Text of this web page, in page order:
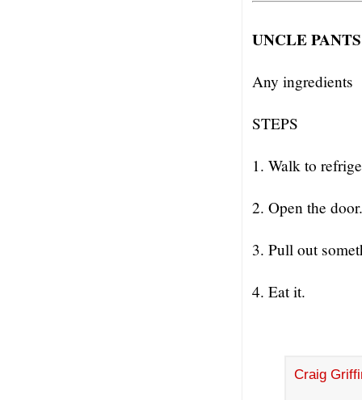
UNCLE
Any ingredients
STEPS
1. Walk to
2. Open the door.
3. Pull out
4. Eat it.
Craig